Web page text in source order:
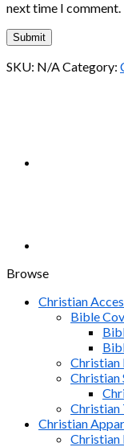
next time I comment.
SKU: N/A Category:
Browse
Christian
Bible
Christian
Christian
Christian
Christian
Christian